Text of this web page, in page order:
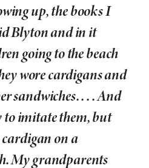
up, the books I
Blyton and in it
going to the beach
wore cardigans and
sandwiches. . . .And
to imitate them, but
cardigan on a
My grandparents